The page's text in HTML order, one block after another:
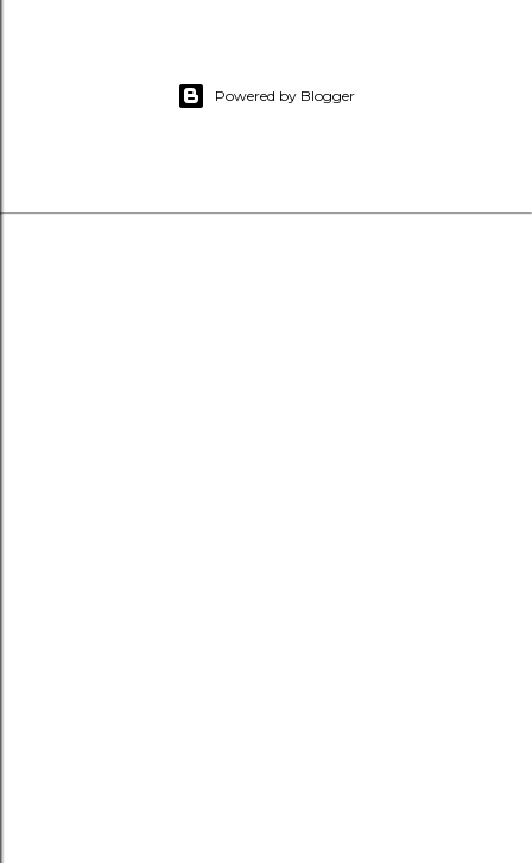
Powered by Blogger